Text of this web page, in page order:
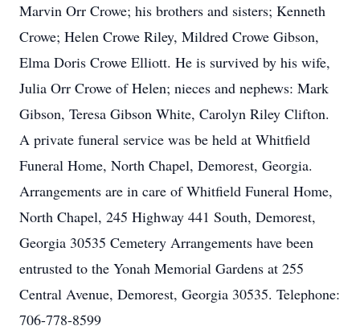
Marvin Orr Crowe; his brothers and sisters; Kenneth
Crowe; Helen Crowe Riley, Mildred Crowe Gibson,
Elma Doris Crowe Elliott. He is survived by his wife,
Julia Orr Crowe of Helen; nieces and nephews: Mark
Gibson, Teresa Gibson White, Carolyn Riley Clifton.
A private funeral service was be held at Whitfield
Funeral Home, North Chapel, Demorest, Georgia.
Arrangements are in care of Whitfield Funeral Home,
North Chapel, 245 Highway 441 South, Demorest,
Georgia 30535 Cemetery Arrangements have been
entrusted to the Yonah Memorial Gardens at 255
Central Avenue, Demorest, Georgia 30535. Telephone:
706-778-8599